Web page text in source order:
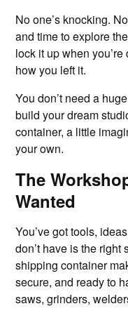
No one’s knocking.
and time to explore
lock it up when
how you left it.
You don’t need a
build your dream
container, a little
your own.
The
Wanted
You’ve got tools,
don’t have is the
shipping container
secure, and ready to
saws, grinders,